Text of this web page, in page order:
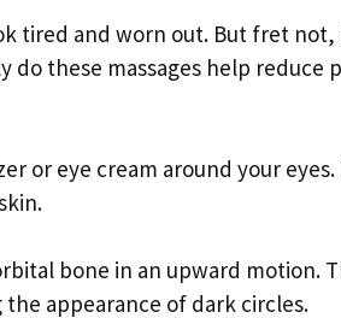
tired and worn out. But fret not,
do these massages help reduce
or eye cream around your
bone in an upward motion.
appearance of dark circles.